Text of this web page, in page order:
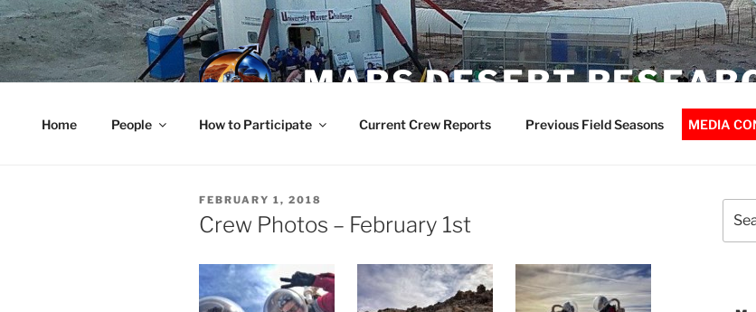
Skip
to
content
MARS DESERT
Home People How to Participate Current Crew Reports Previous Field Seasons MEDIA
POSTED
ON
FEBRUARY 1, 2018
Crew Photos – February 1st
for: